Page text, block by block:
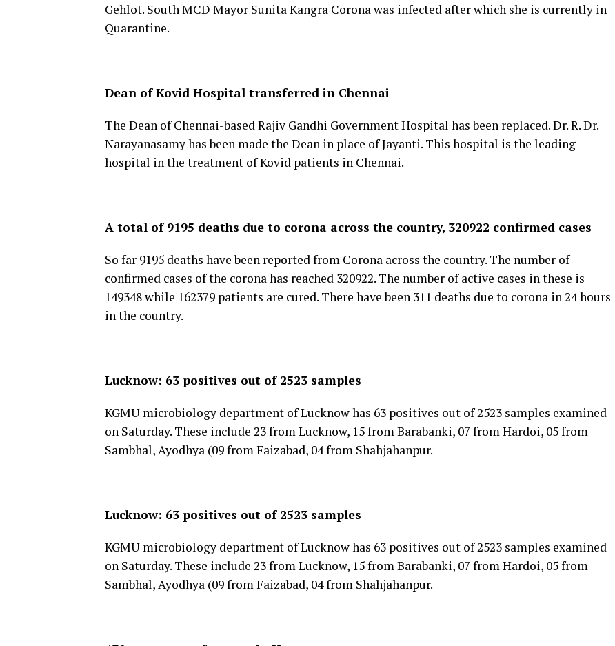
Gehlot. South MCD Mayor Sunita Kangra Corona was infected after which she is currently in
Quarantine.
Dean of Kovid Hospital transferred in Chennai
The Dean of Chennai-based Rajiv Gandhi Government Hospital has been replaced. Dr. R. Dr.
Narayanasamy has been made the Dean in place of Jayanti. This hospital is the leading
hospital in the treatment of Kovid patients in Chennai.
A total of 9195 deaths due to corona across the country, 320922 confirmed cases
So far 9195 deaths have been reported from Corona across the country. The number of
confirmed cases of the corona has reached 320922. The number of active cases in these is
149348 while 162379 patients are cured. There have been 311 deaths due to corona in 24 hours
in the country.
Lucknow: 63 positives out of 2523 samples
KGMU microbiology department of Lucknow has 63 positives out of 2523 samples examined
on Saturday. These include 23 from Lucknow, 15 from Barabanki, 07 from Hardoi, 05 from
Sambhal, Ayodhya (09 from Faizabad, 04 from Shahjahanpur.
Lucknow: 63 positives out of 2523 samples
KGMU microbiology department of Lucknow has 63 positives out of 2523 samples examined
on Saturday. These include 23 from Lucknow, 15 from Barabanki, 07 from Hardoi, 05 from
Sambhal, Ayodhya (09 from Faizabad, 04 from Shahjahanpur.